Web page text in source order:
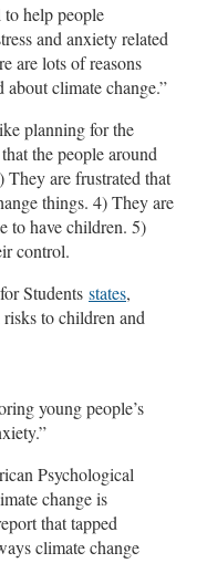
help people
and anxiety related
are lots of reasons
climate change.”
planning for the
the people around
They are frustrated that
things. 4) They are
to have children. 5)
control.
Students states,
to children and
young people’s
Psychological
change is
that tapped
climate change